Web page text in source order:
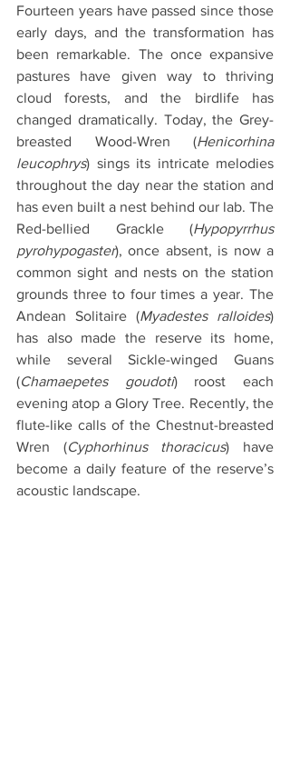
Fourteen years have passed since those
early days, and the transformation has
been remarkable. The once expansive
pastures have given way to thriving
cloud forests, and the birdlife has
changed dramatically. Today, the Grey-
breasted Wood-Wren (Henicorhina
leucophrys) sings its intricate melodies
throughout the day near the station and
has even built a nest behind our lab. The
Red-bellied Grackle (Hypopyrrhus
pyrohypogaster), once absent, is now a
common sight and nests on the station
grounds three to four times a year. The
Andean Solitaire (Myadestes ralloides)
has also made the reserve its home,
while several Sickle-winged Guans
(Chamaepetes goudoti) roost each
evening atop a Glory Tree. Recently, the
flute-like calls of the Chestnut-breasted
Wren (Cyphorhinus thoracicus) have
become a daily feature of the reserve’s
acoustic landscape.